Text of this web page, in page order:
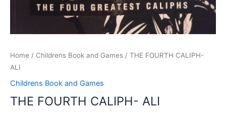
Home / Childrens Book and Games / THE FOURTH CALIPH-
ALI
Childrens Book and Games
THE FOURTH CALIPH- ALI